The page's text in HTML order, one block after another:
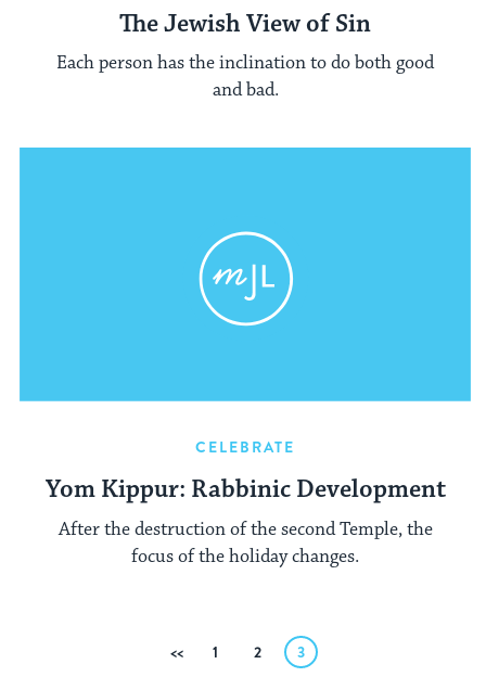
The Jewish View of Sin
Each person has the inclination to do both good
and bad.
CELEBRATE
Yom Kippur: Rabbinic Development
After the destruction of the second Temple, the
focus of the holiday changes.
Previous
1 2 3